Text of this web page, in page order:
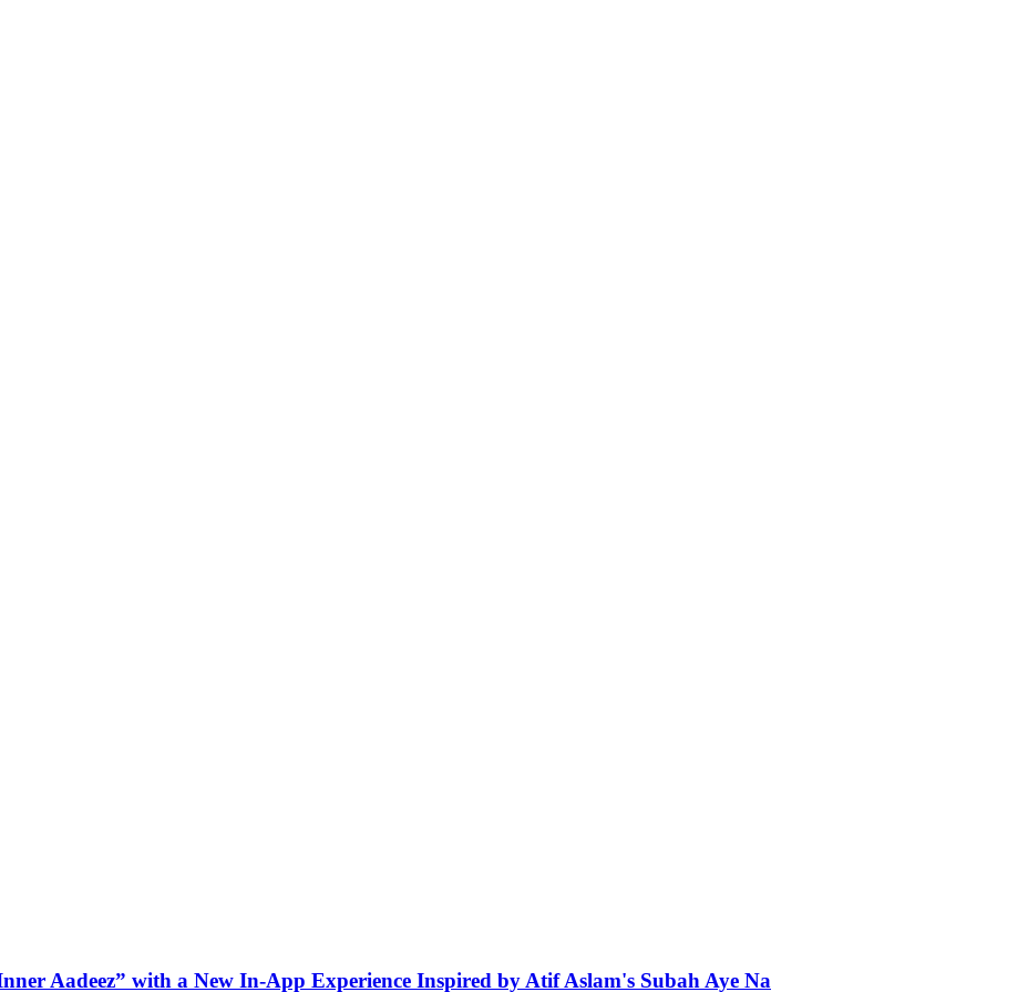
Aadeez” with a New In-App Experience Inspired by Atif Aslam's Subah Aye Na